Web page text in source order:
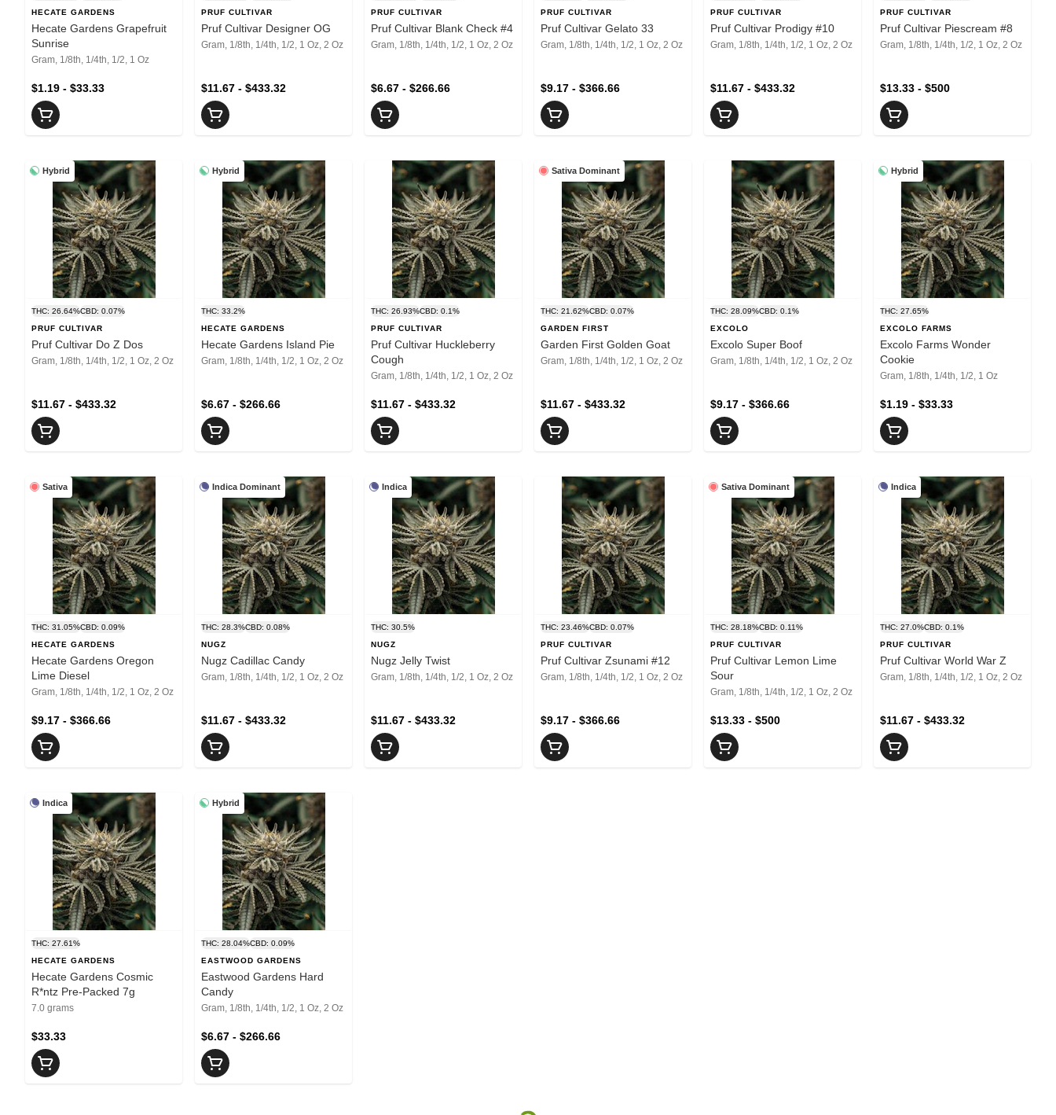
HECATE GARDENS
Hecate Gardens Grapefruit
Sunrise
Gram, 1/8th, 1/4th, 1/2, 1 Oz
$1.19 - $33.33
PRUF CULTIVAR
Pruf Cultivar Designer OG
Gram, 1/8th, 1/4th, 1/2, 1 Oz, 2 Oz
$11.67 - $433.32
PRUF CULTIVAR
Pruf Cultivar Blank Check #4
Gram, 1/8th, 1/4th, 1/2, 1 Oz, 2 Oz
$6.67 - $266.66
PRUF CULTIVAR
Pruf Cultivar Gelato 33
Gram, 1/8th, 1/4th, 1/2, 1 Oz, 2 Oz
$9.17 - $366.66
PRUF CULTIVAR
Pruf Cultivar Prodigy #10
Gram, 1/8th, 1/4th, 1/2, 1 Oz, 2 Oz
$11.67 - $433.32
PRUF CULTIVAR
Pruf Cultivar Piescream #8
Gram, 1/8th, 1/4th, 1/2, 1 Oz, 2 Oz
$13.33 - $500
Hybrid
THC: 26.64%CBD: 0.07%
PRUF CULTIVAR
Pruf Cultivar Do Z Dos
Gram, 1/8th, 1/4th, 1/2, 1 Oz, 2 Oz
$11.67 - $433.32
Hybrid
THC: 33.2%
HECATE GARDENS
Hecate Gardens Island Pie
Gram, 1/8th, 1/4th, 1/2, 1 Oz, 2 Oz
$6.67 - $266.66
THC: 26.93%CBD: 0.1%
PRUF CULTIVAR
Pruf Cultivar Huckleberry
Cough
Gram, 1/8th, 1/4th, 1/2, 1 Oz, 2 Oz
$11.67 - $433.32
Sativa Dominant
THC: 21.62%CBD: 0.07%
GARDEN FIRST
Garden First Golden Goat
Gram, 1/8th, 1/4th, 1/2, 1 Oz, 2 Oz
$11.67 - $433.32
THC: 28.09%CBD: 0.1%
EXCOLO
Excolo Super Boof
Gram, 1/8th, 1/4th, 1/2, 1 Oz, 2 Oz
$9.17 - $366.66
Hybrid
THC: 27.65%
EXCOLO FARMS
Excolo Farms Wonder
Cookie
Gram, 1/8th, 1/4th, 1/2, 1 Oz
$1.19 - $33.33
Sativa
THC: 31.05%CBD: 0.09%
HECATE GARDENS
Hecate Gardens Oregon
Lime Diesel
Gram, 1/8th, 1/4th, 1/2, 1 Oz, 2 Oz
$9.17 - $366.66
Indica Dominant
THC: 28.3%CBD: 0.08%
NUGZ
Nugz Cadillac Candy
Gram, 1/8th, 1/4th, 1/2, 1 Oz, 2 Oz
$11.67 - $433.32
Indica
THC: 30.5%
NUGZ
Nugz Jelly Twist
Gram, 1/8th, 1/4th, 1/2, 1 Oz, 2 Oz
$11.67 - $433.32
THC: 23.46%CBD: 0.07%
PRUF CULTIVAR
Pruf Cultivar Zsunami #12
Gram, 1/8th, 1/4th, 1/2, 1 Oz, 2 Oz
$9.17 - $366.66
Sativa Dominant
THC: 28.18%CBD: 0.11%
PRUF CULTIVAR
Pruf Cultivar Lemon Lime
Sour
Gram, 1/8th, 1/4th, 1/2, 1 Oz, 2 Oz
$13.33 - $500
Indica
THC: 27.0%CBD: 0.1%
PRUF CULTIVAR
Pruf Cultivar World War Z
Gram, 1/8th, 1/4th, 1/2, 1 Oz, 2 Oz
$11.67 - $433.32
Indica
THC: 27.61%
HECATE GARDENS
Hecate Gardens Cosmic
R*ntz Pre-Packed 7g
7.0 grams
$33.33
Hybrid
THC: 28.04%CBD: 0.09%
EASTWOOD GARDENS
Eastwood Gardens Hard
Candy
Gram, 1/8th, 1/4th, 1/2, 1 Oz, 2 Oz
$6.67 - $266.66